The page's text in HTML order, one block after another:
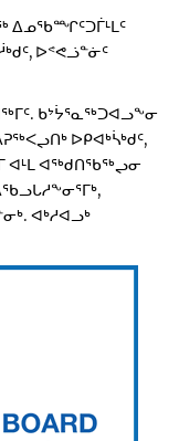
ᐃᓄᖃᙱᑦᑐᒦᒻᒪᑦ
ᐅᕝᕙᓘᓐᓃᑦ
ᑲᔾᔮᕐᓇᖅᑐᐊᓗᖕᓂ
ᐅᑭᐊᒃᓵᒃᑯᑦ,
ᐊᖅᑯᑎᖃᖅᖢᓂ
ᐊᒃᓱᐊᓗᒃ